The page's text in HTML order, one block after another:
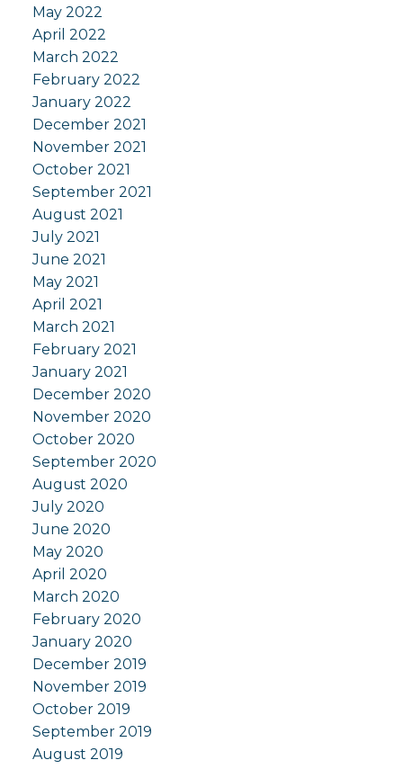
May 2022
April 2022
March 2022
February 2022
January 2022
December 2021
November 2021
October 2021
September 2021
August 2021
July 2021
June 2021
May 2021
April 2021
March 2021
February 2021
January 2021
December 2020
November 2020
October 2020
September 2020
August 2020
July 2020
June 2020
May 2020
April 2020
March 2020
February 2020
January 2020
December 2019
November 2019
October 2019
September 2019
August 2019